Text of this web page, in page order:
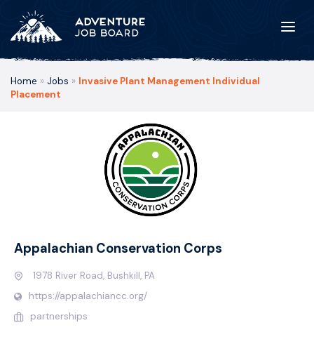
Home » Jobs » Invasive Plant Management Individual
Placement
Appalachian Conservation Corps
1978 River Road, Bushkill, PA
https://appalachiancc.org/
partnerships